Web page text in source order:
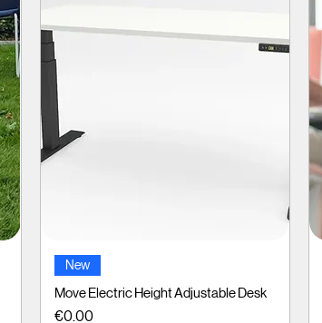
New
Move Electric Height Adjustable Desk
Price
€0.00